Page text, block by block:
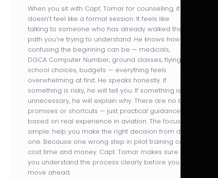
When you sit with Capt. Tomar for counselling, it
doesn’t feel like a formal session. It feels like
talking to someone who has already walked the
path you’re trying to understand. He knows how
confusing the beginning can be — medicals,
DGCA Computer Number, ground classes, flying
school choices, budgets — everything feels
overwhelming at first. He speaks honestly. If
something is risky, he will tell you. If something is
unnecessary, he will explain why. There are no big
promises or shortcuts — just practical guidance
based on real experience in aviation. The focus is
simple: help you make the right decision from day
one. Because one wrong step in pilot training can
cost time and money. Capt. Tomar makes sure
you understand the process clearly before you
move ahead.